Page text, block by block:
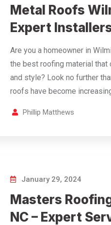
Metal Roofs
Expert
Are you a homeowner in
the best roofing material
and style? Look no further
roofs have become
Phillip Matthews
January 29, 2024
Masters
NC – Expert